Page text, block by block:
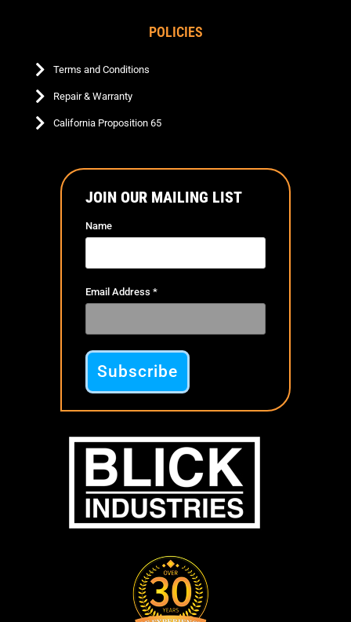
POLICIES
Terms and Conditions
Repair & Warranty
California Proposition 65
JOIN OUR MAILING LIST
Name
Email Address *